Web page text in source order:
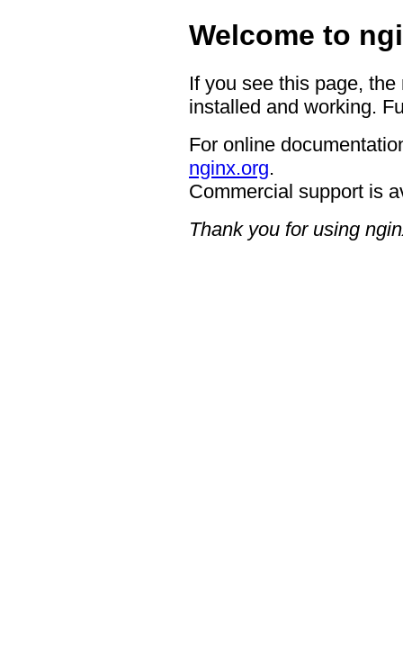
Welcome to
If you see this page,
installed and working.
For online
nginx.org.
Commercial support is
Thank you for using